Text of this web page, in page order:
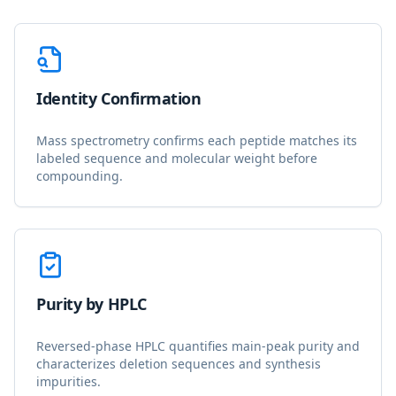
Identity Confirmation
Mass spectrometry confirms each peptide matches its
labeled sequence and molecular weight before
compounding.
Purity by HPLC
Reversed-phase HPLC quantifies main-peak purity and
characterizes deletion sequences and synthesis
impurities.